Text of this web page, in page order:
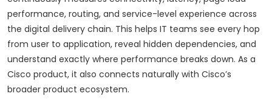
performance, routing, and service-level experience across
the digital delivery chain. This helps IT teams see every hop
from user to application, reveal hidden dependencies, and
understand exactly where performance breaks down. As a
Cisco product, it also connects naturally with Cisco’s
broader product ecosystem.